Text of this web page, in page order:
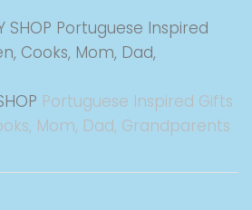
Portuguese Inspired Gifts
Mom, Dad, Grandparents